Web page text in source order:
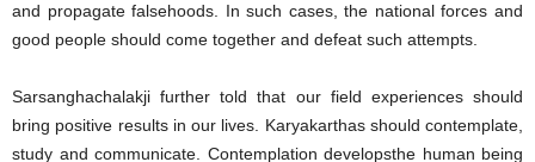
and propagate falsehoods. In such cases, the national forces and
good people should come together and defeat such attempts.
Sarsanghachalakji further told that our field experiences should
bring positive results in our lives. Karyakarthas should contemplate,
study and communicate. Contemplation developsthe human being